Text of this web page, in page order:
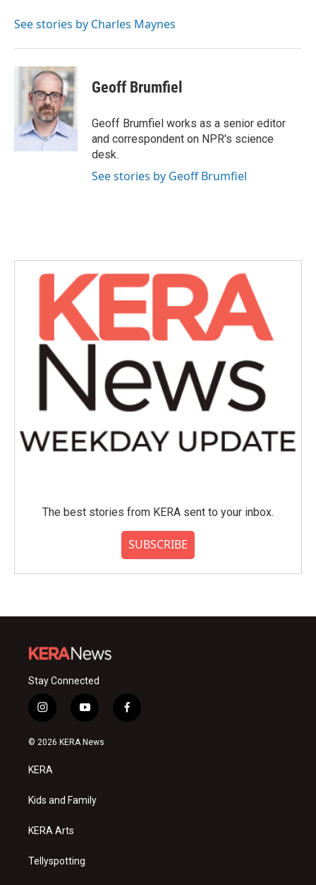
See stories by Charles Maynes
Geoff Brumfiel
Geoff Brumfiel works as a senior editor
and correspondent on NPR's science
desk.
See stories by Geoff Brumfiel
The best stories from KERA sent to your inbox.
SUBSCRIBE
Stay Connected
i
n
s
a
g
a
y
o
u
f
a
© 2026 KERA News
KERA
Kids and Family
KERA Arts
Tellyspotting